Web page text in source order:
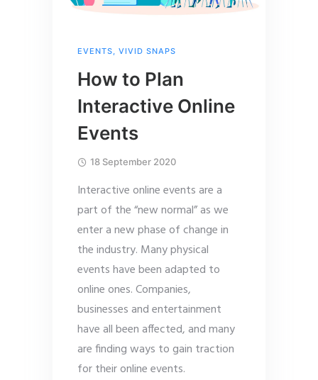
EVENTS, VIVID SNAPS
How to Plan
Interactive Online
Events
18 September 2020
Interactive online events are a
part of the “new normal” as we
enter a new phase of change in
the industry. Many physical
events have been adapted to
online ones. Companies,
businesses and entertainment
have all been affected, and many
are finding ways to gain traction
for their online events.